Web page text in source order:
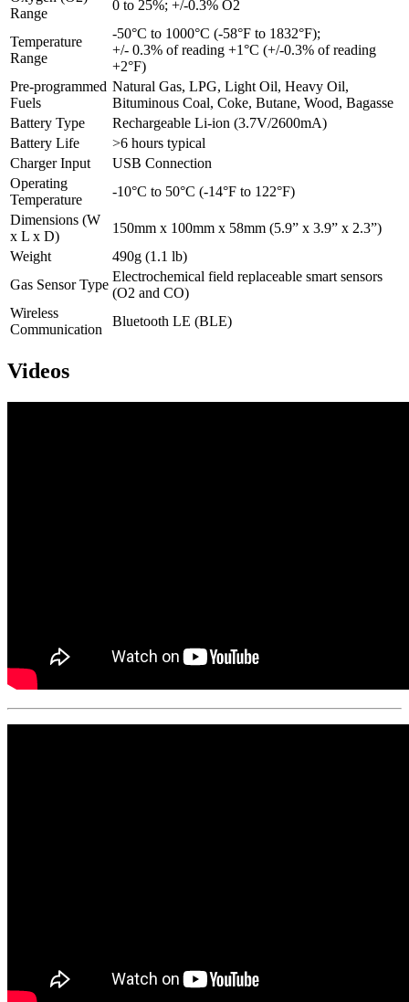
Range
0 to 25%; +/-0.3% O2
Temperature
Range
-50°C to 1000°C (-58°F to 1832°F);
+/- 0.3% of reading +1°C (+/-0.3% of reading
+2°F)
Pre-programmed
Fuels
Natural Gas, LPG, Light Oil, Heavy Oil,
Bituminous Coal, Coke, Butane, Wood, Bagasse
Battery Type
Rechargeable Li-ion (3.7V/2600mA)
Battery Life
>6 hours typical
Charger Input
USB Connection
Operating
Temperature
-10°C to 50°C (-14°F to 122°F)
Dimensions (W
x L x D)
150mm x 100mm x 58mm (5.9” x 3.9” x 2.3”)
Weight
490g (1.1 lb)
Gas Sensor Type
Electrochemical field replaceable smart sensors
(O2 and CO)
Wireless
Communication
Bluetooth LE (BLE)
Videos